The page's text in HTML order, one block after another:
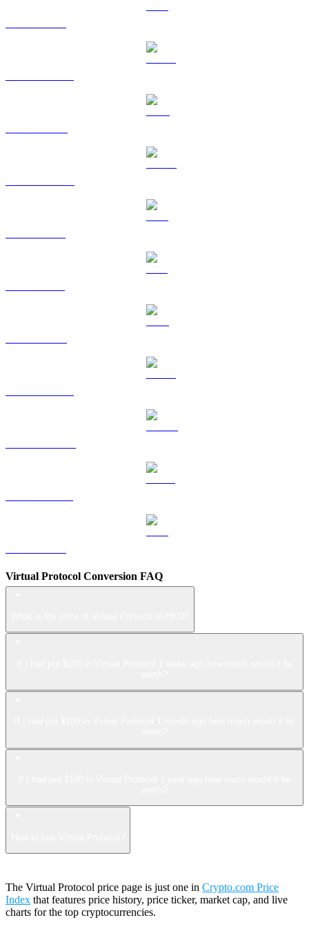
Virtual Protocol Conversion FAQ
The Virtual Protocol price page is just one in Crypto.com Price
Index that features price history, price ticker, market cap, and live
charts for the top cryptocurrencies.